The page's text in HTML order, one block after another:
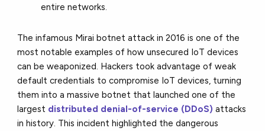
entire networks.
The infamous Mirai botnet attack in 2016 is one of the
most notable examples of how unsecured IoT devices
can be weaponized. Hackers took advantage of weak
default credentials to compromise IoT devices, turning
them into a massive botnet that launched one of the
largest distributed denial-of-service (DDoS) attacks
in history. This incident highlighted the dangerous